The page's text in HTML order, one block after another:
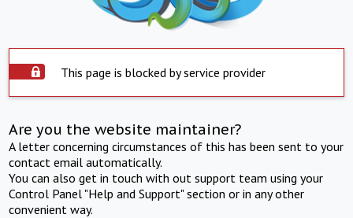
This page is blocked by service provider
Are you the website maintainer?
A letter concerning circumstances of this has been sent to your
contact email automatically.
You can also get in touch with out support team using your
Control Panel "Help and Support" section or in any other
convenient way.